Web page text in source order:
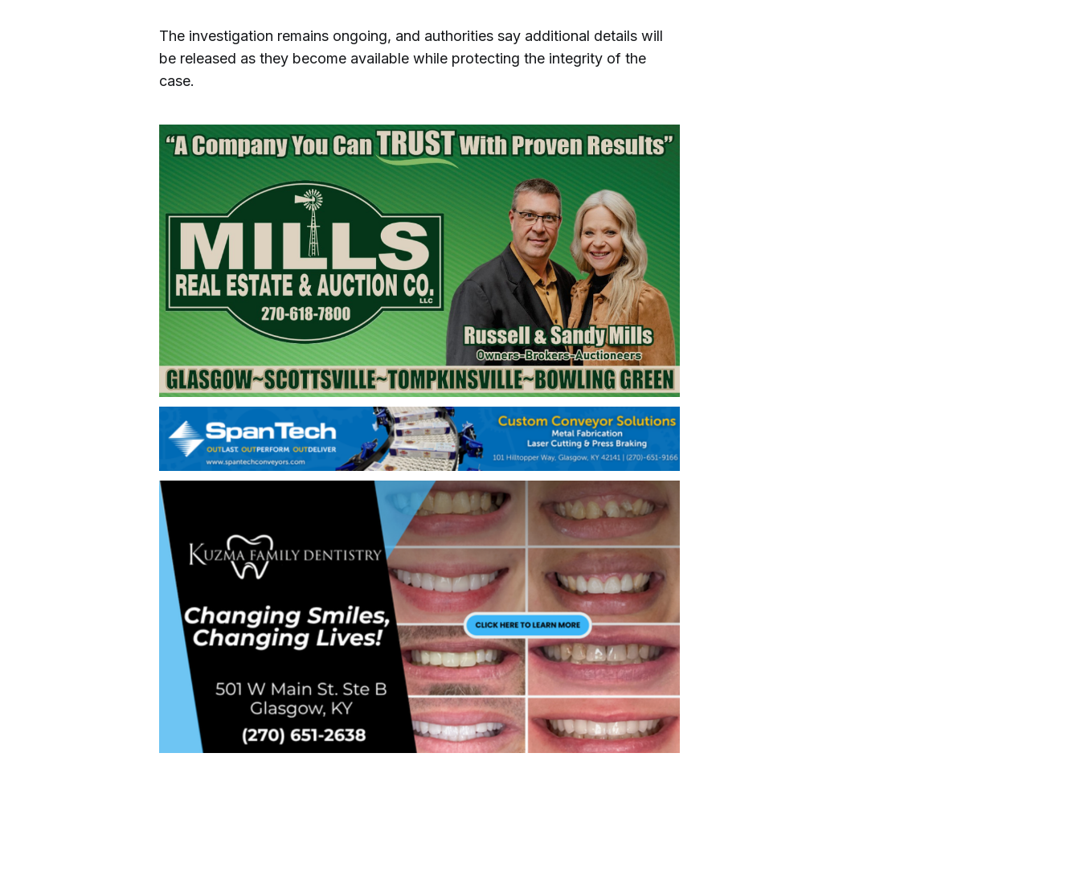
The investigation remains ongoing, and authorities say additional details will
be released as they become available while protecting the integrity of the
case.